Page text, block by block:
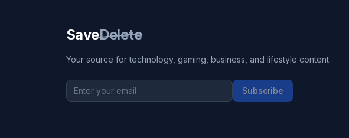
SaveDelete
Your source for technology, gaming, business, and lifestyle content.
Subscribe